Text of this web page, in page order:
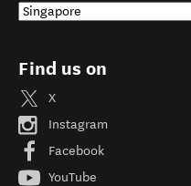
Find us on
X
Instagram
Facebook
YouTube